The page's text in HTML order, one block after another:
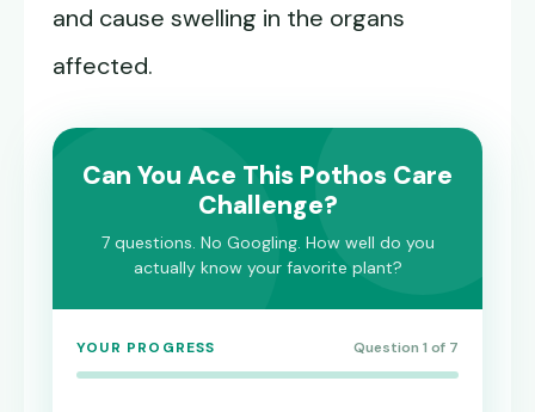
and cause swelling in the organs
affected.
Can You Ace This Pothos Care
Challenge?
7 questions. No Googling. How well do you
actually know your favorite plant?
YOUR PROGRESS Question 1 of 7